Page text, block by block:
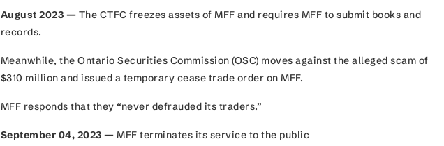
August 2023 — The CTFC freezes assets of MFF and requires MFF to submit books and
records.
Meanwhile, the Ontario Securities Commission (OSC) moves against the alleged scam of
$310 million and issued a temporary cease trade order on MFF.
MFF responds that they “never defrauded its traders.”
September 04, 2023 — MFF terminates its service to the public